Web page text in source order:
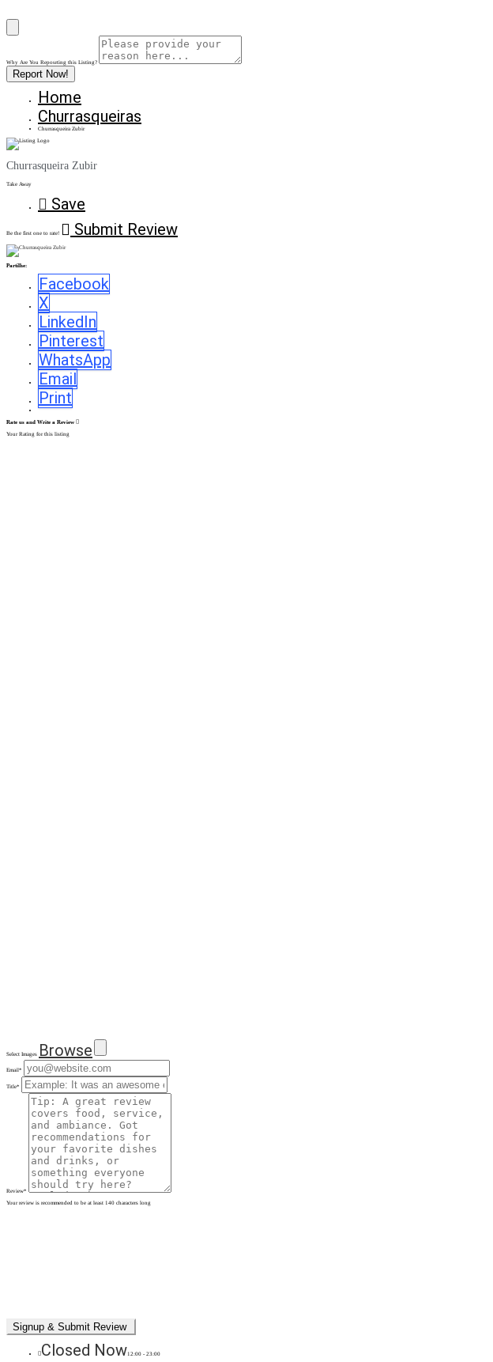
Why Are You Reposrting this Listing?
Report Now!
Home
Churrasqueiras
Churrasqueira Zubir
Churrasqueira Zubir
Take Away
Save
Be the first one to rate! Submit Review
Partilhe:
Facebook
X
LinkedIn
Pinterest
WhatsApp
Email
Print
Rate us and Write a Review
Your Rating for this listing
Select Images Browse
Email*
Title*
Review*
Your review is recommended to be at least 140 characters long
Closed Now12:00 - 23:00